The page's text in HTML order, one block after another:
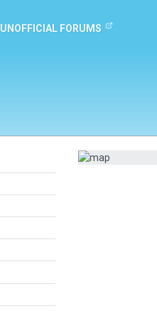
UNOFFICIAL FORUMS